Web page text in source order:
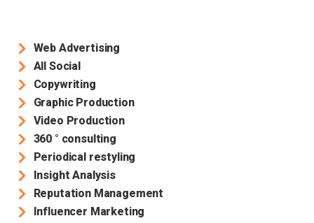
Web Advertising
All Social
Copywriting
Graphic Production
Video Production
360 ° consulting
Periodical restyling
Insight Analysis
Reputation Management
Influencer Marketing